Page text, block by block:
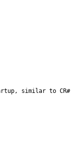
similar to CR#